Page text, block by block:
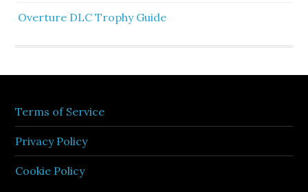
Overture DLC Trophy Guide
Terms of Service
Privacy Policy
Cookie Policy